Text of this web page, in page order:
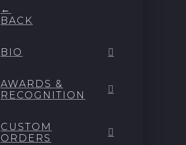
←
BACK
BIO
AWARDS &
RECOGNITION
CUSTOM
ORDERS